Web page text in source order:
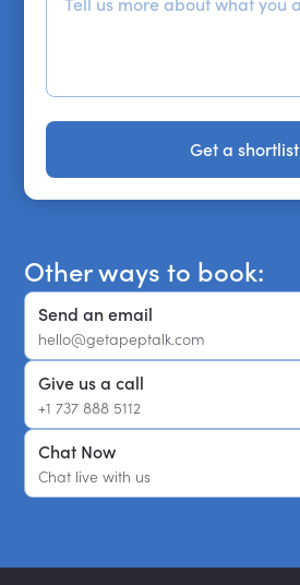
Get a shortlist
Get a shortlist
Other ways to book:
Send an email
hello@getapeptalk.com
Give us a call
+1 737 888 5112
Chat Now
Chat live with us